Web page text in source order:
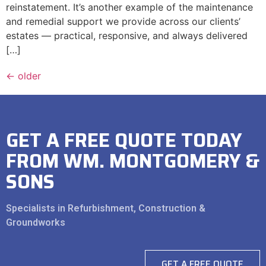
reinstatement. It’s another example of the maintenance
and remedial support we provide across our clients’
estates — practical, responsive, and always delivered
[…]
← older
GET A FREE QUOTE TODAY
FROM WM. MONTGOMERY &
SONS
Specialists in Refurbishment, Construction &
Groundworks